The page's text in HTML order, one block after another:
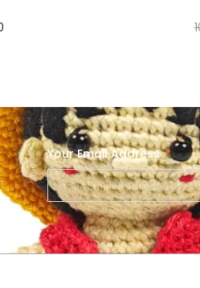
Your Email Address